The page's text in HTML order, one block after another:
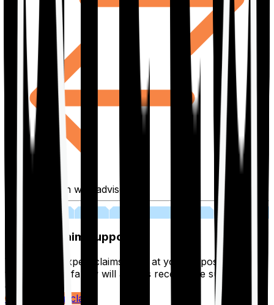
Fill application with advisor
Lifetime Claim Support
With Ditto's expert claims team at your disposal 24/7,
you and your family will always receive the support you
deserve.
Register your claim